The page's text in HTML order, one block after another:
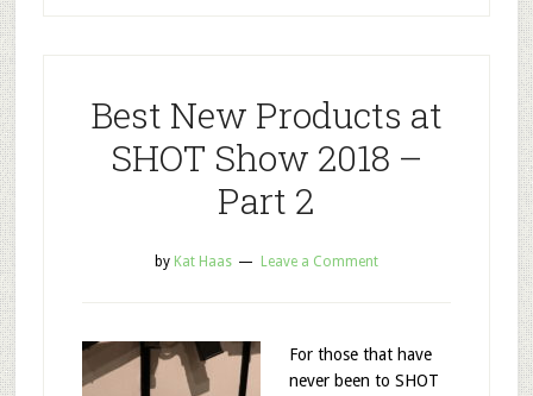
Best New Products at
SHOT Show 2018 –
Part 2
by Kat Haas Leave a Comment
For those that have
never been to SHOT